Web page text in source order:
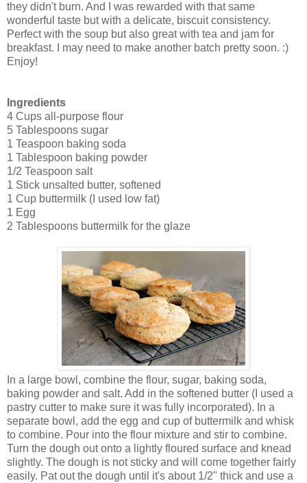
they didn't burn. And I was rewarded with that same
wonderful taste but with a delicate, biscuit consistency.
Perfect with the soup but also great with tea and jam for
breakfast. I may need to make another batch pretty soon. :)
Enjoy!
Ingredients
4 Cups all-purpose flour
5 Tablespoons sugar
1 Teaspoon baking soda
1 Tablespoon baking powder
1/2 Teaspoon salt
1 Stick unsalted butter, softened
1 Cup buttermilk (I used low fat)
1 Egg
2 Tablespoons buttermilk for the glaze
In a large bowl, combine the flour, sugar, baking soda,
baking powder and salt. Add in the softened butter (I used a
pastry cutter to make sure it was fully incorporated). In a
separate bowl, add the egg and cup of buttermilk and whisk
to combine. Pour into the flour mixture and stir to combine.
Turn the dough out onto a lightly floured surface and knead
slightly. The dough is not sticky and will come together fairly
easily. Pat out the dough until it's about 1/2" thick and use a